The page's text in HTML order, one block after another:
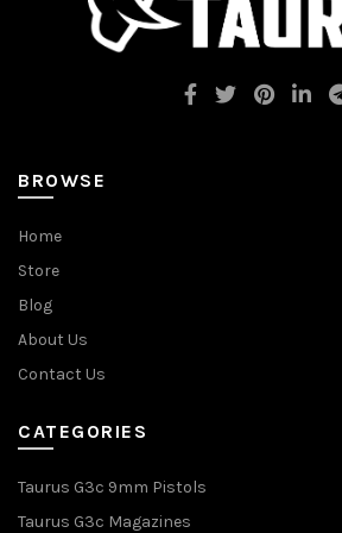
BROWSE
Home
Store
Blog
About Us
Contact Us
CATEGORIES
Taurus G3c 9mm Pistols
Taurus G3c Magazines